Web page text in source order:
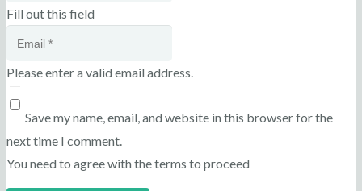
Fill out this field
Please enter a valid email address.
Save my name, email, and website in this browser for the
next time I comment.
You need to agree with the terms to proceed